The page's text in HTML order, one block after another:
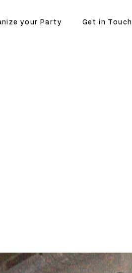
your Party Get in Touch